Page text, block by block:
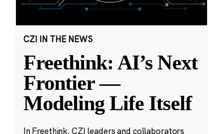
CZI IN THE NEWS
Freethink: AI’s Next
Frontier —
Modeling Life Itself
In Freethink, CZI leaders and collaborators